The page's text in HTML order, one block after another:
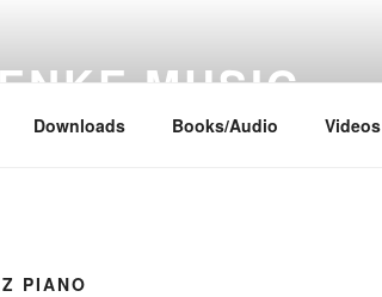
MUSIC
Downloads Books/Audio Videos
PIANO